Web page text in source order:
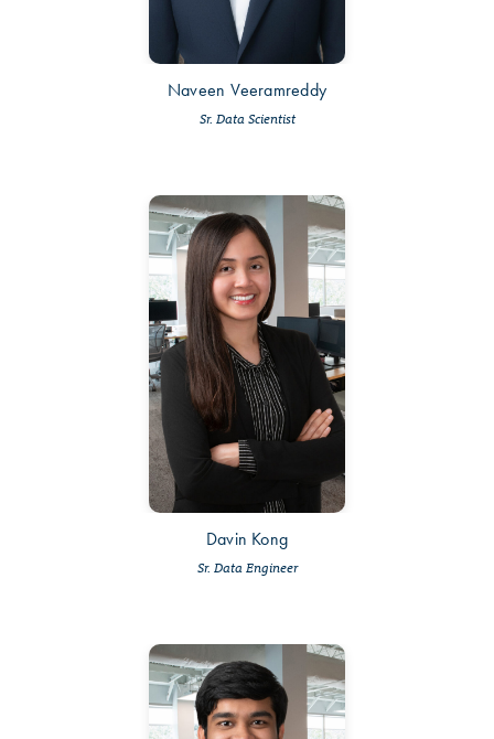
Naveen Veeramreddy
Sr. Data Scientist
Davin Kong
Sr. Data Engineer